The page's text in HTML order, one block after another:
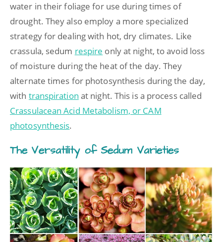
water in their foliage for use during times of
drought. They also employ a more specialized
strategy for dealing with hot, dry climates. Like
crassula, sedum respire only at night, to avoid loss
of moisture during the heat of the day. They
alternate times for photosynthesis during the day,
with transpiration at night. This is a process called
Crassulacean Acid Metabolism, or CAM
photosynthesis.
The Versatility of Sedum Varieties